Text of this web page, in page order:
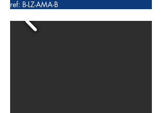
ref: B-LZ-AMA-B